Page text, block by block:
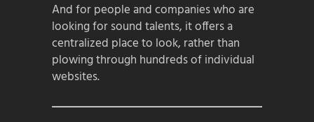
And for people and companies who are
looking for sound talents, it offers a
centralized place to look, rather than
plowing through hundreds of individual
websites.